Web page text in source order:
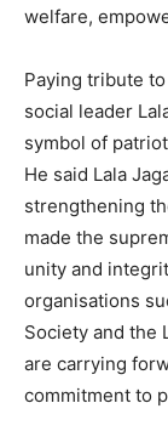
welfare,
Paying tribute
social leader
symbol of
He said Lala
strengthening
made the
unity and
organisations
Society and the
are carrying
commitment to